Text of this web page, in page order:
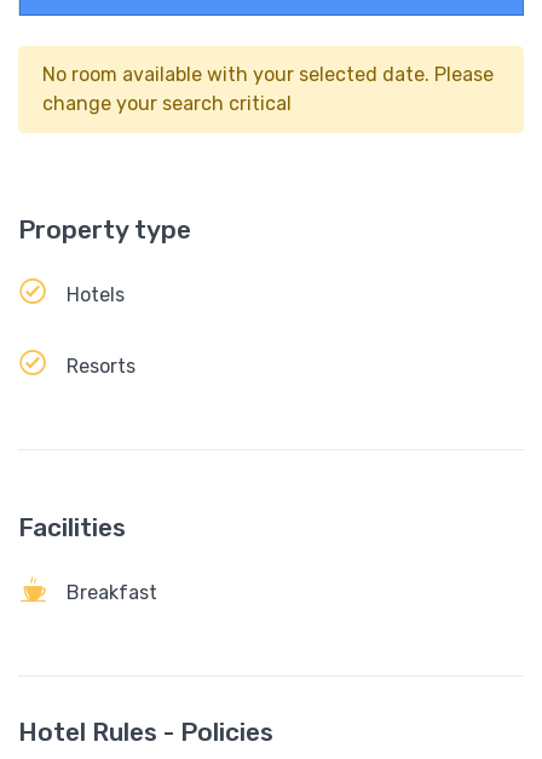
No room available with your selected date. Please
change your search critical
Property type
Hotels
Resorts
Facilities
Breakfast
Hotel Rules - Policies